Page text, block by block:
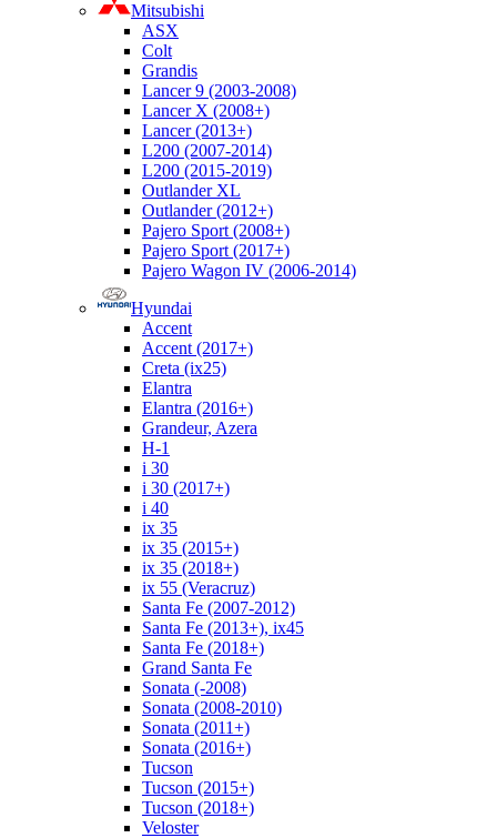
Mitsubishi
ASX
Colt
Grandis
Lancer 9 (2003-2008)
Lancer X (2008+)
Lancer (2013+)
L200 (2007-2014)
L200 (2015-2019)
Outlander XL
Outlander (2012+)
Pajero Sport (2008+)
Pajero Sport (2017+)
Pajero Wagon IV (2006-2014)
Hyundai
Accent
Accent (2017+)
Creta (ix25)
Elantra
Elantra (2016+)
Grandeur, Azera
H-1
i 30
i 30 (2017+)
i 40
ix 35
ix 35 (2015+)
ix 35 (2018+)
ix 55 (Veracruz)
Santa Fe (2007-2012)
Santa Fe (2013+), ix45
Santa Fe (2018+)
Grand Santa Fe
Sonata (-2008)
Sonata (2008-2010)
Sonata (2011+)
Sonata (2016+)
Tucson
Tucson (2015+)
Tucson (2018+)
Veloster